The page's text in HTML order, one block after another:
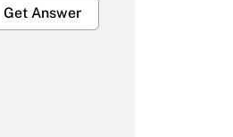
Get Answer